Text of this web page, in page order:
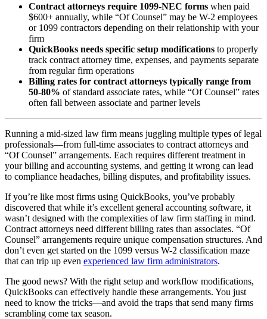
Contract attorneys require 1099-NEC forms when paid
$600+ annually, while “Of Counsel” may be W-2 employees
or 1099 contractors depending on their relationship with your
firm
QuickBooks needs specific setup modifications to properly
track contract attorney time, expenses, and payments separate
from regular firm operations
Billing rates for contract attorneys typically range from
50-80% of standard associate rates, while “Of Counsel” rates
often fall between associate and partner levels
Running a mid-sized law firm means juggling multiple types of legal
professionals—from full-time associates to contract attorneys and
“Of Counsel” arrangements. Each requires different treatment in
your billing and accounting systems, and getting it wrong can lead
to compliance headaches, billing disputes, and profitability issues.
If you’re like most firms using QuickBooks, you’ve probably
discovered that while it’s excellent general accounting software, it
wasn’t designed with the complexities of law firm staffing in mind.
Contract attorneys need different billing rates than associates. “Of
Counsel” arrangements require unique compensation structures. And
don’t even get started on the 1099 versus W-2 classification maze
that can trip up even experienced law firm administrators.
The good news? With the right setup and workflow modifications,
QuickBooks can effectively handle these arrangements. You just
need to know the tricks—and avoid the traps that send many firms
scrambling come tax season.